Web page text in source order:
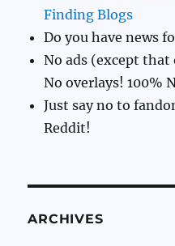
Finding Blogs
Do you have news
No ads (except
No overlays! 100%
Just say no to
Reddit!
ARCHIVES